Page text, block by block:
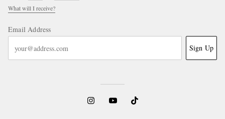
What will I receive?
Email Address
Sign Up